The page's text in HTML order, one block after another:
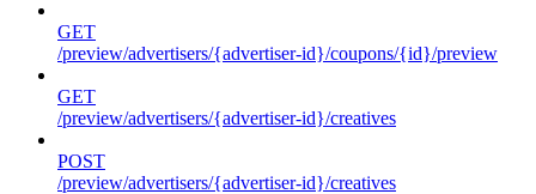
GET
/preview/advertisers/{advertiser-id}/coupons/{id}/preview
GET
/preview/advertisers/{advertiser-id}/creatives
POST
/preview/advertisers/{advertiser-id}/creatives